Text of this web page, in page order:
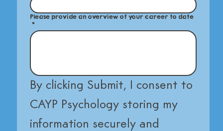
Please provide an overview of your career to date
*
By clicking Submit, I consent to
CAYP Psychology storing my
information securely and